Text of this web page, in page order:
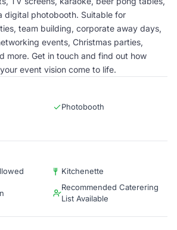
digital photobooth. Suitable for
team building, corporate away days,
events, Christmas parties,
more. Get in touch and find out how
event vision come to life.
Photobooth
Kitchenette
Recommended Caterering
List Available